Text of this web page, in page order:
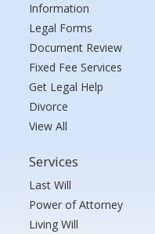
Information
Legal Forms
Document Review
Fixed Fee Services
Get Legal Help
Divorce
View All
Services
Last Will
Power of Attorney
Living Will